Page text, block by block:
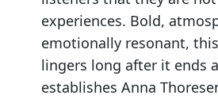
experiences. Bold,
emotionally resonant,
lingers long after it ends
establishes Anna